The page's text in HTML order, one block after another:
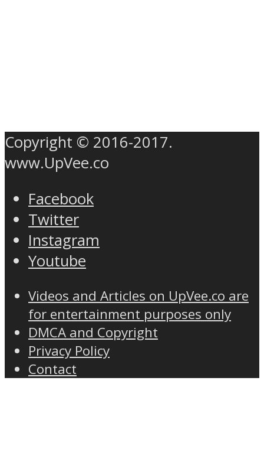
Copyright © 2016-2017.
www.UpVee.co
Facebook
Twitter
Instagram
Youtube
Videos and Articles on UpVee.co are
for entertainment purposes only
DMCA and Copyright
Privacy Policy
Contact